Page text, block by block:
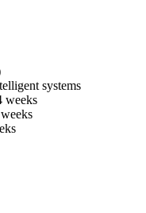
systems
weeks